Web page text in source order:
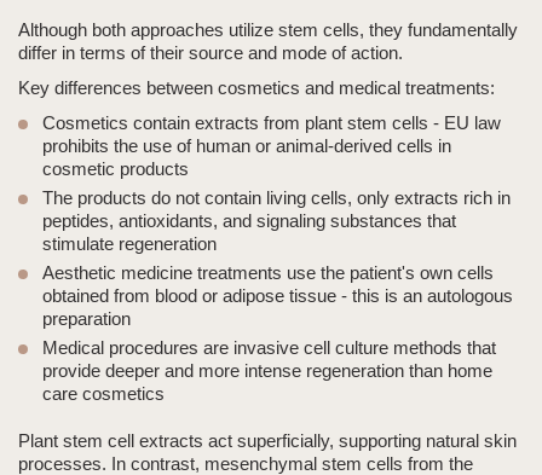
Although both approaches utilize stem cells, they fundamentally
differ in terms of their source and mode of action.
Key differences between cosmetics and medical treatments:
Cosmetics contain extracts from plant stem cells - EU law
prohibits the use of human or animal-derived cells in
cosmetic products
The products do not contain living cells, only extracts rich in
peptides, antioxidants, and signaling substances that
stimulate regeneration
Aesthetic medicine treatments use the patient's own cells
obtained from blood or adipose tissue - this is an autologous
preparation
Medical procedures are invasive cell culture methods that
provide deeper and more intense regeneration than home
care cosmetics
Plant stem cell extracts act superficially, supporting natural skin
processes. In contrast, mesenchymal stem cells from the